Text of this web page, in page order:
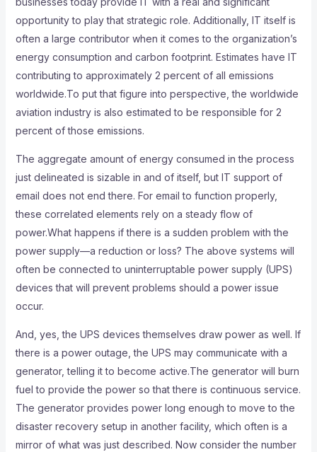
opportunity to play that strategic role. Additionally, IT itself is
often a large contributor when it comes to the organization’s
energy consumption and carbon footprint. Estimates have IT
contributing to approximately 2 percent of all emissions
worldwide.To put that figure into perspective, the worldwide
aviation industry is also estimated to be responsible for 2
percent of those emissions.
The aggregate amount of energy consumed in the process
just delineated is sizable in and of itself, but IT support of
email does not end there. For email to function properly,
these correlated elements rely on a steady flow of
power.What happens if there is a sudden problem with the
power supply—a reduction or loss? The above systems will
often be connected to uninterruptable power supply (UPS)
devices that will prevent problems should a power issue
occur.
And, yes, the UPS devices themselves draw power as well. If
there is a power outage, the UPS may communicate with a
generator, telling it to become active.The generator will burn
fuel to provide the power so that there is continuous service.
The generator provides power long enough to move to the
disaster recovery setup in another facility, which often is a
mirror of what was just described. Now consider the number